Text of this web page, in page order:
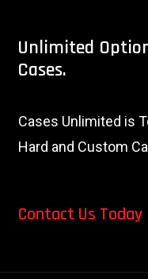
Unlimited
Cases.
Cases Unlimited is
Hard and Custom
Contact Us Today